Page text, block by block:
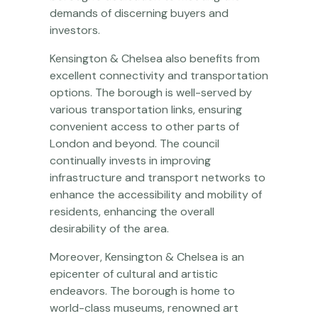
demands of discerning buyers and
investors.
Kensington & Chelsea also benefits from
excellent connectivity and transportation
options. The borough is well-served by
various transportation links, ensuring
convenient access to other parts of
London and beyond. The council
continually invests in improving
infrastructure and transport networks to
enhance the accessibility and mobility of
residents, enhancing the overall
desirability of the area.
Moreover, Kensington & Chelsea is an
epicenter of cultural and artistic
endeavors. The borough is home to
world-class museums, renowned art